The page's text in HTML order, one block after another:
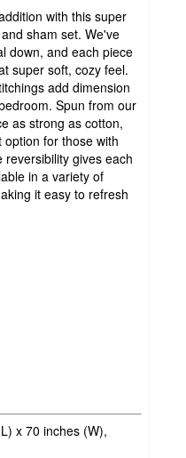
with this super
sham set. We've
down, and each piece
super soft, cozy feel.
add dimension
Spun from our
as strong as cotton,
for those with
gives each
in a variety of
it easy to refresh
x 70 inches (W),